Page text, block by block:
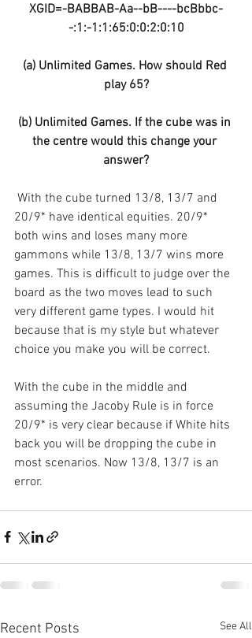
XGID=-BABBAB-Aa--bB----bcBbbc-
-:1:-1:1:65:0:0:2:0:10
(a) Unlimited Games. How should Red
play 65?
(b) Unlimited Games. If the cube was in
the centre would this change your
answer?
With the cube turned 13/8, 13/7 and
20/9* have identical equities. 20/9*
both wins and loses many more
gammons while 13/8, 13/7 wins more
games. This is difficult to judge over the
board as the two moves lead to such
very different game types. I would hit
because that is my style but whatever
choice you make you will be correct.
With the cube in the middle and
assuming the Jacoby Rule is in force
20/9* is very clear because if White hits
back you will be dropping the cube in
most scenarios. Now 13/8, 13/7 is an
error.
Recent Posts See All